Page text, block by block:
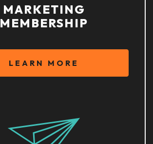
MARKETING
MEMBERSHIP
LEARN MORE